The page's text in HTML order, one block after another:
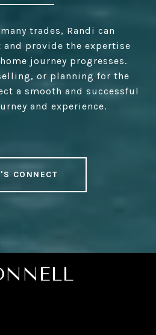
trades, Randi can
provide the expertise
journey progresses.
or planning for the
a smooth and successful
and experience.
CONNECT